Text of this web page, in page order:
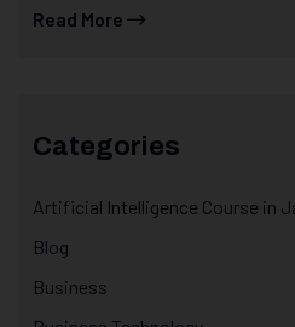
Read More
Categories
Artificial Intelligence Course in
Blog
Business